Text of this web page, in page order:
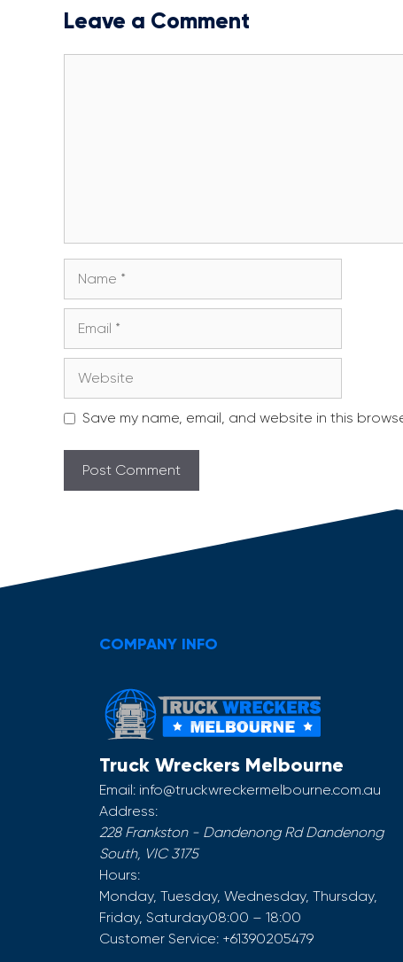
Leave a Comment
Save my name, email, and website in this
COMPANY INFO
Truck Wreckers Melbourne
Email: info@truckwreckermelbourne.com.au
Address:
228 Frankston - Dandenong Rd Dandenong
South, VIC 3175
Hours:
Monday, Tuesday, Wednesday, Thursday,
Friday, Saturday08:00 – 18:00
Customer Service: +61390205479